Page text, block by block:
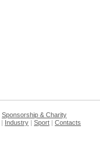
Sponsorship & Charity
| Industry | Sport | Contacts